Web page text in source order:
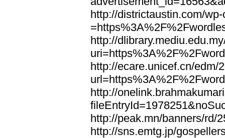
http://districtaustin.com/
http://
http://ecare.unicef.cn/edm/
http://
http://peak.mn/banners/rd/
http://sns.emtg.jp/